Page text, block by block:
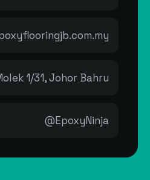
1/31, Johor Bahru
@EpoxyNinja